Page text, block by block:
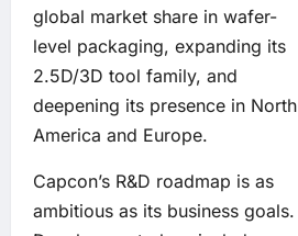
global market share in wafer-
level packaging, expanding its
2.5D/3D tool family, and
deepening its presence in North
America and Europe.
Capcon’s R&D roadmap is as
ambitious as its business goals.